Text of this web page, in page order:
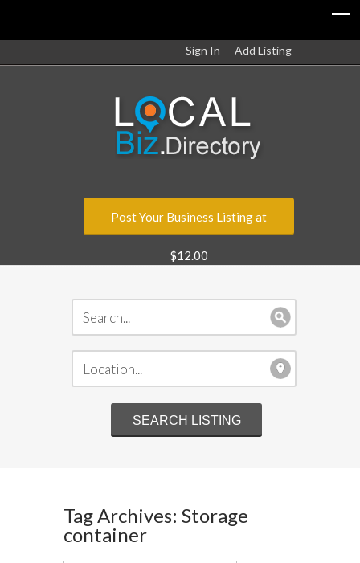
Sign In Add Listing
Post Your Business Listing at
$12.00
Tag Archives: Storage
container